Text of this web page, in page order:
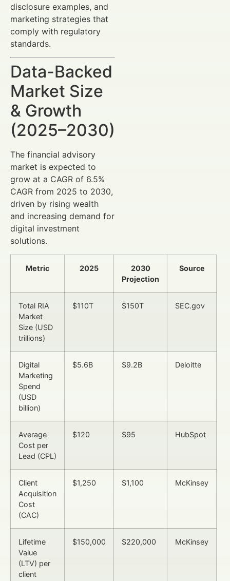
disclosure examples, and
marketing strategies that
comply with regulatory
standards.
Data-Backed
Market Size
& Growth
(2025–2030)
The financial advisory
market is expected to
grow at a CAGR of 6.5%
CAGR from 2025 to 2030,
driven by rising wealth
and increasing demand for
digital investment
solutions.
Metric 2025
2030
Projection
Source
Total RIA
Market
Size (USD
trillions)
$110T $150T SEC.gov
Digital
Marketing
Spend
(USD
billion)
$5.6B $9.2B Deloitte
Average
Cost per
Lead (CPL)
$120 $95 HubSpot
Client
Acquisition
Cost
(CAC)
$1,250 $1,100 McKinsey
Lifetime
Value
(LTV) per
client
$150,000 $220,000 McKinsey